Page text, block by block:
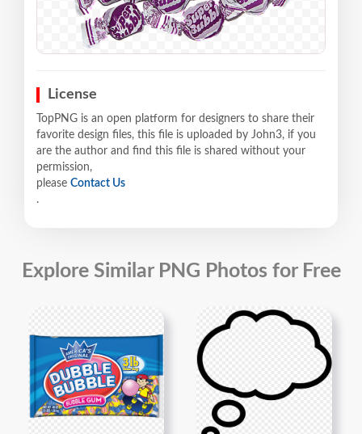
License
TopPNG is an open platform for designers to share their
favorite design files, this file is uploaded by John3, if you
are the author and find this file is shared without your
permission,
please Contact Us
.
Explore Similar PNG Photos for Free